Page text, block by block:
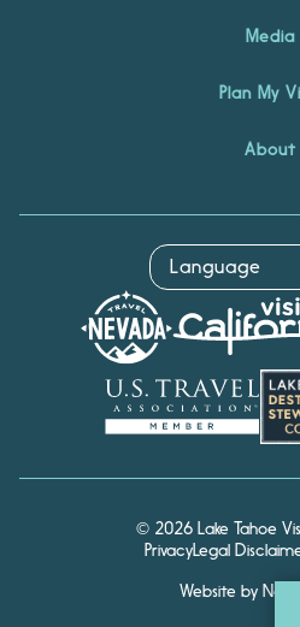
Media
Plan My
About
© 2026 Lake Tahoe
PrivacyLegal
Website by